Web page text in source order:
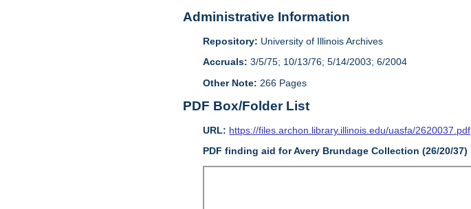
Administrative Information
Repository: University of Illinois Archives
Accruals: 3/5/75; 10/13/76; 5/14/2003; 6/2004
Other Note: 266 Pages
PDF Box/Folder List
URL: https://files.archon.library.illinois.edu/uasfa/2620037.pdf
PDF finding aid for Avery Brundage Collection (26/20/37)